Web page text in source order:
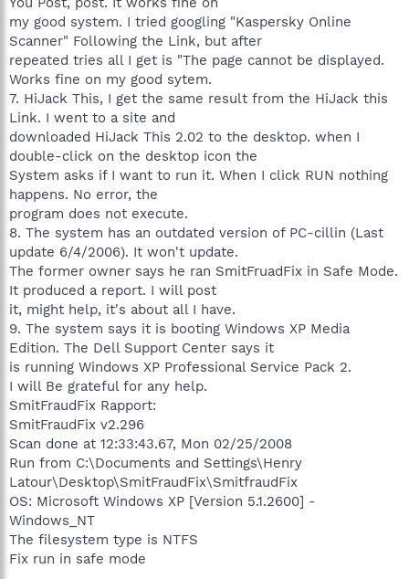
my good system. I tried googling "Kaspersky Online
Scanner" Following the Link, but after
repeated tries all I get is "The page cannot be displayed.
Works fine on my good sytem.
7. HiJack This, I get the same result from the HiJack this
Link. I went to a site and
downloaded HiJack This 2.02 to the desktop. when I
double-click on the desktop icon the
System asks if I want to run it. When I click RUN nothing
happens. No error, the
program does not execute.
8. The system has an outdated version of PC-cillin (Last
update 6/4/2006). It won't update.
The former owner says he ran SmitFruadFix in Safe Mode.
It produced a report. I will post
it, might help, it's about all I have.
9. The system says it is booting Windows XP Media
Edition. The Dell Support Center says it
is running Windows XP Professional Service Pack 2.
I will Be grateful for any help.
SmitFraudFix Rapport:
SmitFraudFix v2.296
Scan done at 12:33:43.67, Mon 02/25/2008
Run from C:\Documents and Settings\Henry
Latour\Desktop\SmitFraudFix\SmitfraudFix
OS: Microsoft Windows XP [Version 5.1.2600] -
Windows_NT
The filesystem type is NTFS
Fix run in safe mode